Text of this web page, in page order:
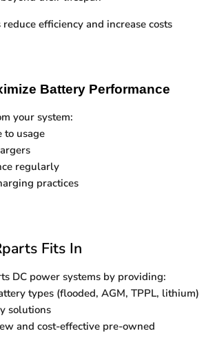
efficiency and increase costs
Battery Performance
your system:
to usage
regularly
practices
Fits In
DC power systems by providing:
types (flooded, AGM, TPPL, lithium)
solutions
and cost-effective pre-owned